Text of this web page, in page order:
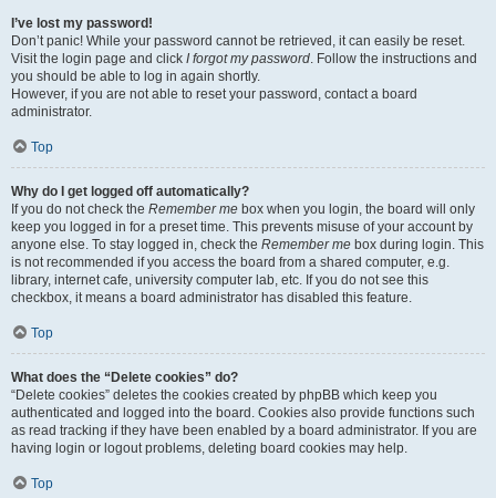
I’ve lost my password!
Don’t panic! While your password cannot be retrieved, it can easily be reset.
Visit the login page and click I forgot my password. Follow the instructions and
you should be able to log in again shortly.
However, if you are not able to reset your password, contact a board
administrator.
Top
Why do I get logged off automatically?
If you do not check the Remember me box when you login, the board will only
keep you logged in for a preset time. This prevents misuse of your account by
anyone else. To stay logged in, check the Remember me box during login. This
is not recommended if you access the board from a shared computer, e.g.
library, internet cafe, university computer lab, etc. If you do not see this
checkbox, it means a board administrator has disabled this feature.
Top
What does the “Delete cookies” do?
“Delete cookies” deletes the cookies created by phpBB which keep you
authenticated and logged into the board. Cookies also provide functions such
as read tracking if they have been enabled by a board administrator. If you are
having login or logout problems, deleting board cookies may help.
Top